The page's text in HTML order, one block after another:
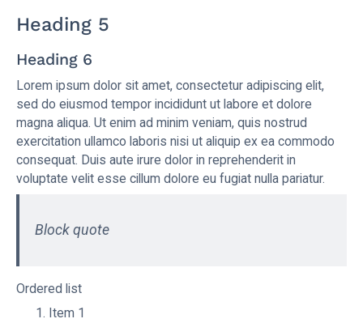
Heading 5
Heading 6
Lorem ipsum dolor sit amet, consectetur adipiscing elit,
sed do eiusmod tempor incididunt ut labore et dolore
magna aliqua. Ut enim ad minim veniam, quis nostrud
exercitation ullamco laboris nisi ut aliquip ex ea commodo
consequat. Duis aute irure dolor in reprehenderit in
voluptate velit esse cillum dolore eu fugiat nulla pariatur.
Block quote
Ordered list
Item 1